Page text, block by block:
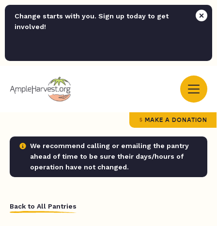
Change starts with you. Sign up today to get
involved!
MAKE A DONATION
We recommend calling or emailing the pantry
ahead of time to be sure their days/hours of
operation have not changed.
Back to All Pantries